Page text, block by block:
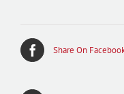
Share On